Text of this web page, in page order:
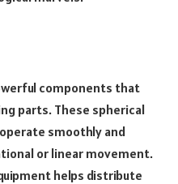
components that
parts. These spherical
smoothly and
or linear movement.
helps distribute